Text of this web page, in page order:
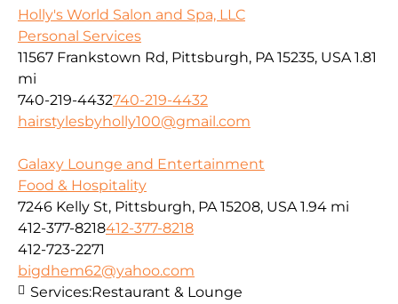
Holly's World Salon and Spa, LLC
Personal Services
11567 Frankstown Rd, Pittsburgh, PA 15235, USA 1.81
mi
740-219-4432740-219-4432
hairstylesbyholly100@gmail.com
Galaxy Lounge and Entertainment
Food & Hospitality
7246 Kelly St, Pittsburgh, PA 15208, USA 1.94 mi
412-377-8218412-377-8218
412-723-2271
bigdhem62@yahoo.com
Services:Restaurant & Lounge